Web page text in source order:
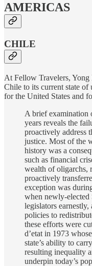
AMERICAS
CHILE
At Fellow Travelers, Yong
Chile to its current state of
for the United States and
A brief examination
years reveals the
proactively address
justice. Most of the
history was a
such as financial
wealth of oligarchs,
proactively
exception was
when newly-elected
legislators
policies to
these efforts were
d’etat in 1973
state’s ability to
resulting inequality
underpin today’s